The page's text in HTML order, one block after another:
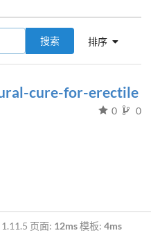
排序
搜索
cure-for-erectile
0 0
页面: 12ms模板: 4ms